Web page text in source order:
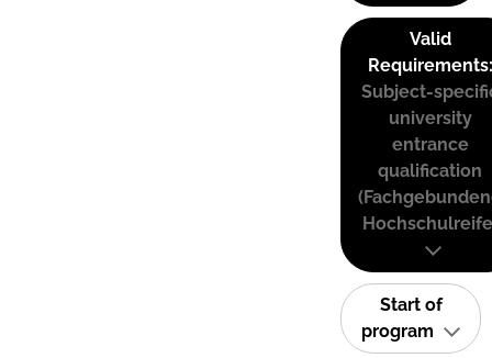
Valid
Requirements:
Subject-
university
entrance
qualification
Start of
program